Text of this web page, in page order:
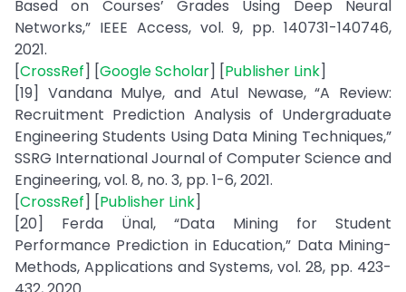
Based on Courses’ Grades Using Deep Neural
Networks,” IEEE Access, vol. 9, pp. 140731-140746,
2021.
[CrossRef] [Google Scholar] [Publisher Link]
[19] Vandana Mulye, and Atul Newase, “A Review:
Recruitment Prediction Analysis of Undergraduate
Engineering Students Using Data Mining Techniques,”
SSRG International Journal of Computer Science and
Engineering, vol. 8, no. 3, pp. 1-6, 2021.
[CrossRef] [Publisher Link]
[20] Ferda Ünal, “Data Mining for Student
Performance Prediction in Education,” Data Mining-
Methods, Applications and Systems, vol. 28, pp. 423-